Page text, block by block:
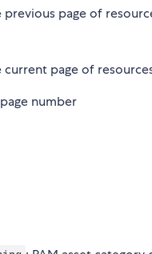
previous page of
current page of
number